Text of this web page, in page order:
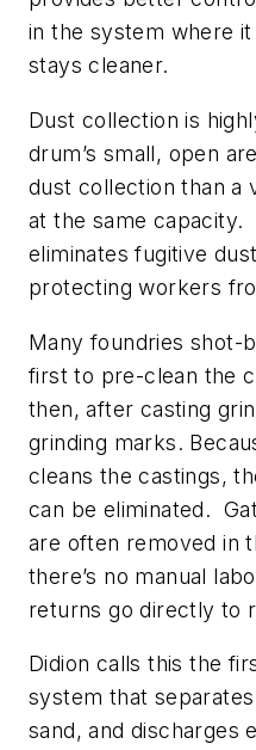
in the system where
stays cleaner.
Dust collection is
drum’s small, open
dust collection than a
at the same capacity.
eliminates fugitive
protecting workers
Many foundries shot-
first to pre-clean the
then, after casting
grinding marks.
cleans the castings,
can be eliminated.
are often removed in
there’s no manual
returns go directly to
Didion calls this the
system that
sand, and discharges